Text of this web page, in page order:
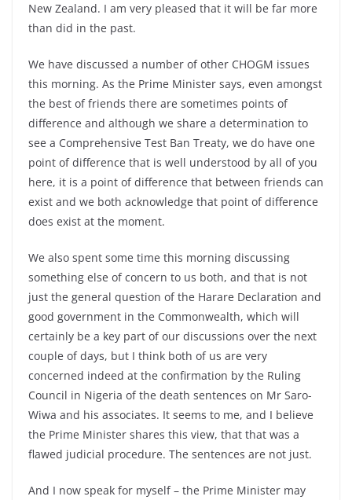
New Zealand. I am very pleased that it will be far more
than did in the past.
We have discussed a number of other CHOGM issues
this morning. As the Prime Minister says, even amongst
the best of friends there are sometimes points of
difference and although we share a determination to
see a Comprehensive Test Ban Treaty, we do have one
point of difference that is well understood by all of you
here, it is a point of difference that between friends can
exist and we both acknowledge that point of difference
does exist at the moment.
We also spent some time this morning discussing
something else of concern to us both, and that is not
just the general question of the Harare Declaration and
good government in the Commonwealth, which will
certainly be a key part of our discussions over the next
couple of days, but I think both of us are very
concerned indeed at the confirmation by the Ruling
Council in Nigeria of the death sentences on Mr Saro-
Wiwa and his associates. It seems to me, and I believe
the Prime Minister shares this view, that that was a
flawed judicial procedure. The sentences are not just.
And I now speak for myself – the Prime Minister may